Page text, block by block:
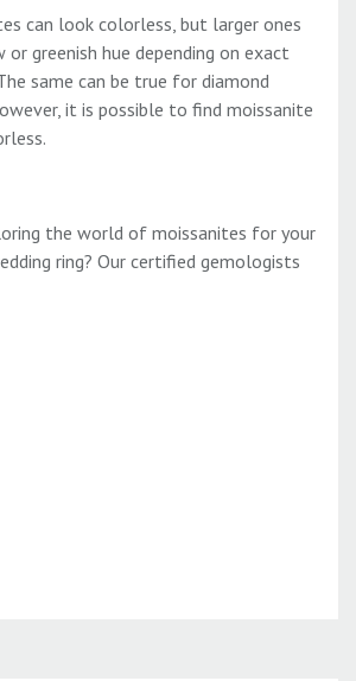
can look colorless, but larger ones
greenish hue depending on exact
same can be true for diamond
it is possible to find moissanite
the world of moissanites for your
ring? Our certified gemologists